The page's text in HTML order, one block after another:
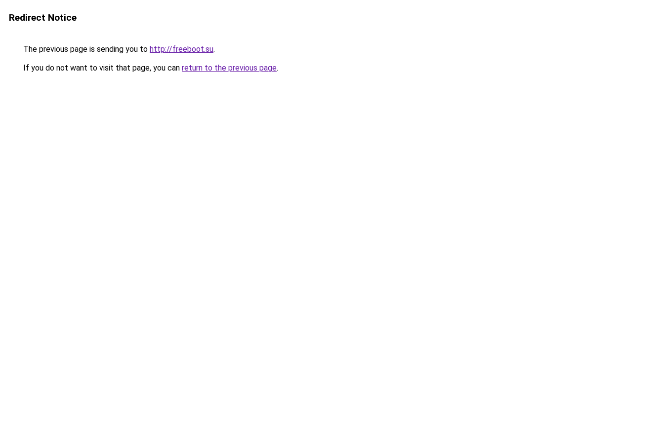
Redirect Notice
The previous page is sending you to http://freeboot.su.
If you do not want to visit that page, you can return to the previous page.